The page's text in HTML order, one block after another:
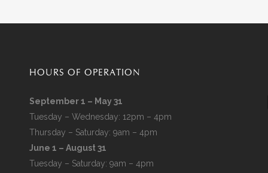
HOURS OF OPERATION
September 1 – May 31
Tuesday – Wednesday: 12pm – 4pm
Thursday – Saturday: 9am – 4pm
June 1 – August 31
Tuesday – Saturday: 9am – 4pm